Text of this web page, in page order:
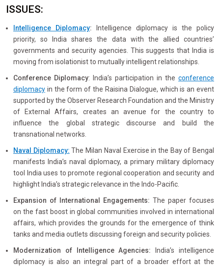
ISSUES:
Intelligence Diplomacy:
Intelligence diplomacy is the policy
priority, so India shares the data with the allied countries’
governments and security agencies. This suggests that India is
moving from isolationist to mutually intelligent relationships.
Conference Diplomacy: India’s participation in the conference
diplomacy in the form of the Raisina Dialogue, which is an event
supported by the Observer Research Foundation and the Ministry
of External Affairs, creates an avenue for the country to
influence the global strategic discourse and build the
transnational networks.
Naval Diplomacy: The Milan Naval Exercise in the Bay of Bengal
manifests India’s naval diplomacy, a primary military diplomacy
tool India uses to promote regional cooperation and security and
highlight India’s strategic relevance in the Indo-Pacific.
Expansion of International Engagements: The paper focuses
on the fast boost in global communities involved in international
affairs, which provides the grounds for the emergence of think
tanks and media outlets discussing foreign and security policies.
Modernization of Intelligence Agencies:
India’s intelligence
diplomacy is also an integral part of a broader effort at the